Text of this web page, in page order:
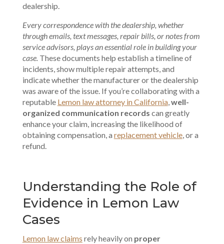
dealership.
Every correspondence with the dealership, whether
through emails, text messages, repair bills, or notes from
service advisors, plays an essential role in building your
case.These documents help establish a timeline of
incidents, show multiple repair attempts, and
indicate whether the manufacturer or the dealership
was aware of the issue. If you’re collaborating with a
reputable Lemon law attorney in California,well-
organized communication records can greatly
enhance your claim, increasing the likelihood of
obtaining compensation, a replacement vehicle, or a
refund.
Understanding the Role of
Evidence in Lemon Law
Cases
Lemon law claims rely heavily on proper